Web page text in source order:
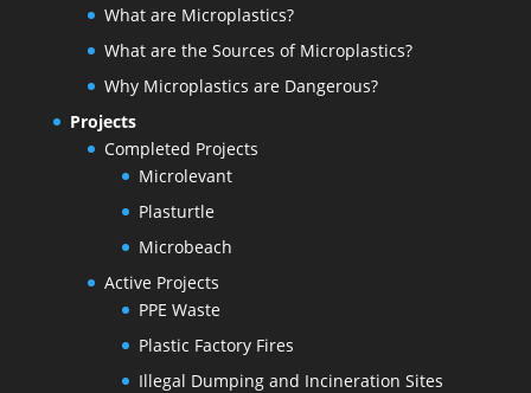
What are Microplastics?
What are the Sources of Microplastics?
Why Microplastics are Dangerous?
Projects
Completed Projects
Microlevant
Plasturtle
Microbeach
Active Projects
PPE Waste
Plastic Factory Fires
Illegal Dumping and Incineration Sites